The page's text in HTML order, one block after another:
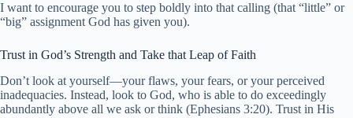
I want to encourage you to step boldly into that calling (that “little” or
“big” assignment God has given you).
Trust in God’s Strength and Take that Leap of Faith
Don’t look at yourself—your flaws, your fears, or your perceived
inadequacies. Instead, look to God, who is able to do exceedingly
abundantly above all we ask or think (Ephesians 3:20). Trust in His